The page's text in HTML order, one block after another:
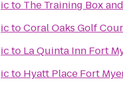
to The Training Box
toCoral Oaks Golf
to La Quinta Inn Fort
to Hyatt Place Fort